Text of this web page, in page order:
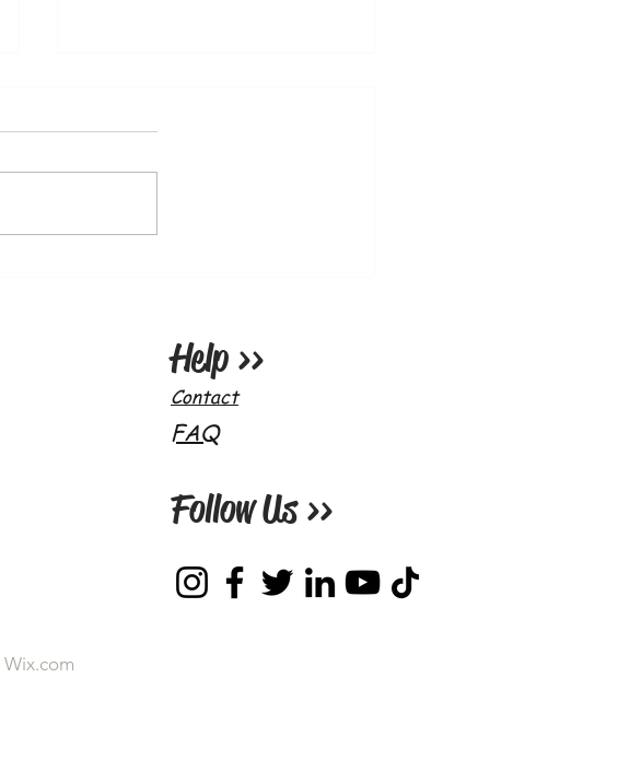
Wix.com
Help >>
Contact
FAQ
Follow Us >>